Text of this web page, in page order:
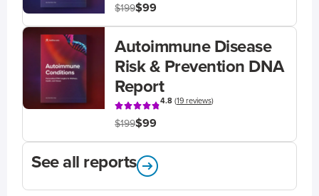
$199$99
Autoimmune Disease
Risk & Prevention DNA
Report
4.8(19 reviews)
$199$99
See all reports